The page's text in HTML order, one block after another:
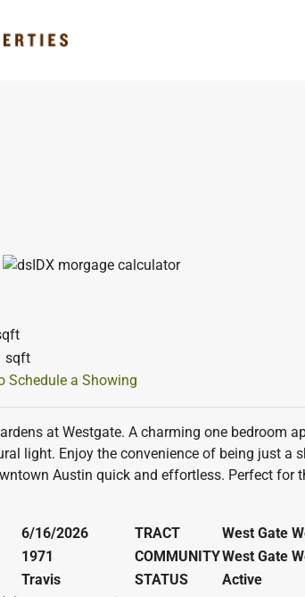
sqft
Schedule a Showing
at Westgate. A charming one bedroom
light. Enjoy the convenience of being just a
Austin quick and effortless. Perfect for
6/16/2026 TRACT
West Gate
1971 COMMUNITYWest Gate
Travis STATUS
Active